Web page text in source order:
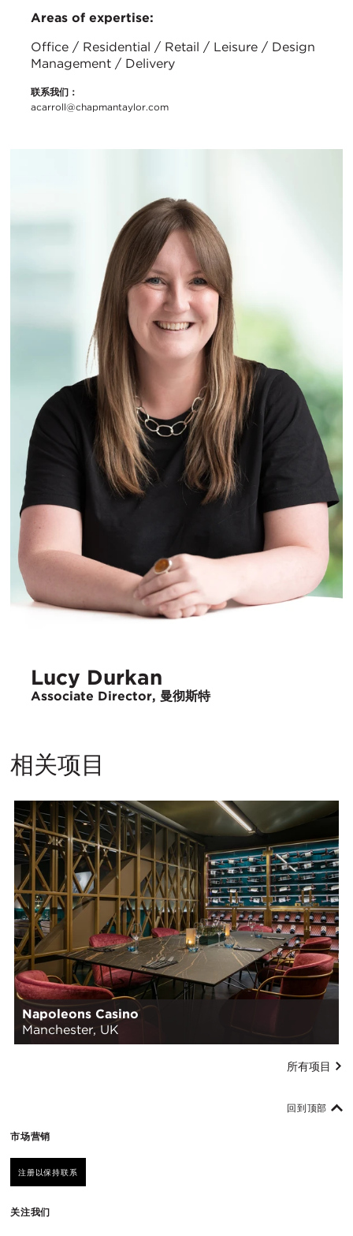
Areas of expertise:
Office / Residential / Retail / Leisure / Design
Management / Delivery
联系我们：
acarroll@chapmantaylor.com
Lucy Durkan
Associate Director, 曼彻斯特
相关项目
Napoleons Casino
Manchester, UK
所有项目
市场营销
注册以保持联系
关注我们
回到顶部